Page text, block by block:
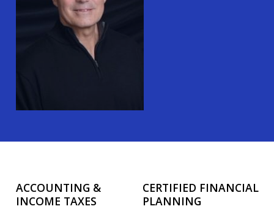
ACCOUNTING &
INCOME TAXES
CERTIFIED FINANCIAL
PLANNING